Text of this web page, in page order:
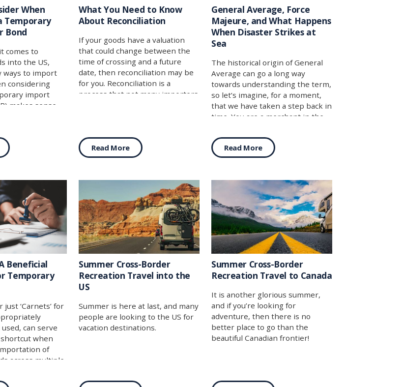
When
Temporary
Bond
comes to
into the US,
ways to import
considering
import
makes sense
the most sense
What You Need to Know
About Reconciliation
If your goods have a valuation
that could change between the
time of crossing and a future
date, then reconciliation may be
for you. Reconciliation is a
process that not many importers
case can be specific, it’s not as
narrow as you might think, and
with the help of a broker, many
from its use. In this week’s blog
post, we dive into this not-so-
secret importing tech, and if by
the end you feel like this is a tool
that will work for you, be sure to
give us a call, and we can help you
get started!
Read More
General Average, Force
Majeure, and What Happens
When Disaster Strikes at
Sea
The historical origin of General
Average can go a long way
towards understanding the term,
so let’s imagine, for a moment,
that we have taken a step back in
time. You are a merchant in the
AD, and you are suddenly staring
down a problem that is nearly as
old as the concept of seaborne
Read More
Beneficial
Temporary
just ‘Carnets’ for
can serve
when
of
across multiple
Summer Cross-Border
Recreation Travel into the
US
Summer is here at last, and many
people are looking to the US for
vacation destinations.
Summer Cross-Border
Recreation Travel to Canada
It is another glorious summer,
and if you’re looking for
adventure, then there is no
better place to go than the
beautiful Canadian frontier!